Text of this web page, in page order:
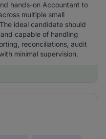
hands-on Accountant to
multiple small
ideal candidate should
capable of handling
reconciliations, audit
minimal supervision.